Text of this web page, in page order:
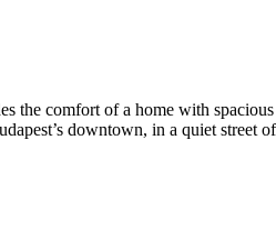
the comfort of a home with spacious
downtown, in a quiet street of